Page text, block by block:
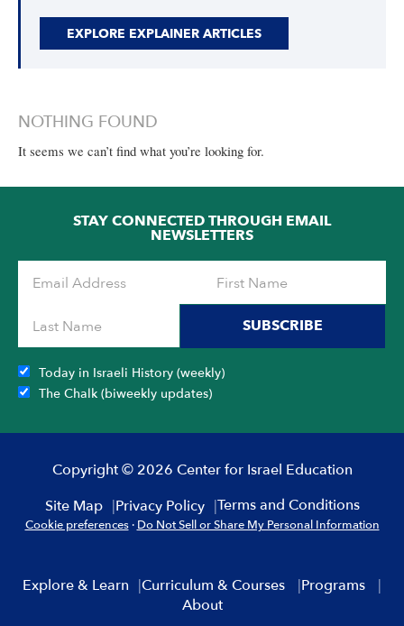
EXPLORE EXPLAINER ARTICLES
NOTHING FOUND
It seems we can’t find what you’re looking for.
STAY CONNECTED THROUGH EMAIL
NEWSLETTERS
SUBSCRIBE
Today in Israeli History (weekly)
The Chalk (biweekly updates)
Copyright © 2026 Center for Israel Education
Site Map
Privacy Policy Terms and Conditions
Cookie preferences · Do Not Sell or Share My Personal Information
Explore & Learn Curriculum & Courses
Programs
About